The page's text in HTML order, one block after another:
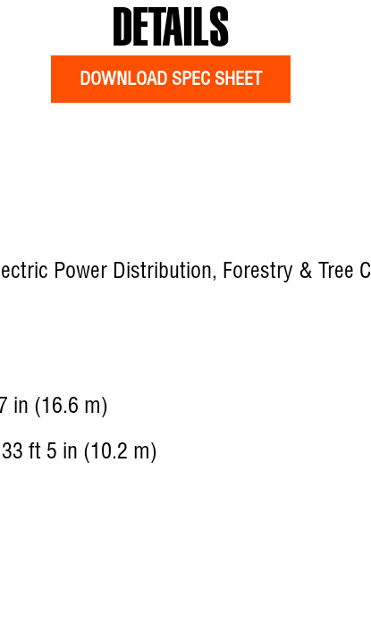
DETAILS
DOWNLOAD SPEC SHEET
Power Distribution, Forestry & Tree
in (16.6 m)
ft 5 in (10.2 m)